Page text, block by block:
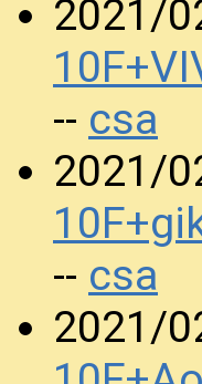
2021/
-- csa
2021/
-- csa
2021/